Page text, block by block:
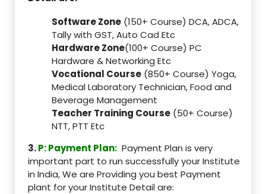
Software Zone (150+ Course) DCA, ADCA,
Tally with GST, Auto Cad Etc
Hardware Zone(100+ Course) PC
Hardware & Networking Etc
Vocational Course (850+ Course) Yoga,
Medical Laboratory Technician, Food and
Beverage Management
Teacher Training Course (50+ Course)
NTT, PTT Etc
3.P: Payment Plan: Payment Plan is very
important part to run successfully your Institute
in India, We are Providing you best Payment
plant for your Institute Detail are: